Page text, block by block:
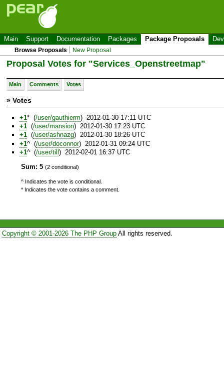
Main Support Documentation Packages Package Proposals
Browse Proposals New Proposal
Proposal Votes for "Services_Openstreetmap"
Main Comments Votes
» Votes
+1* (/user/gauthierm) 2012-01-30 17:11 UTC
+1 (/user/mansion) 2012-01-30 17:23 UTC
+1 (/user/ashnazg) 2012-01-30 18:26 UTC
+1^ (/user/doconnor) 2012-01-31 09:24 UTC
+1^ (/user/till ) 2012-02-01 16:37 UTC
Sum: 5 (2 conditional)
^ Indicates the vote is conditional.
* Indicates the vote contains a comment.
Copyright © 2001-2026 The PHP GroupAll rights reserved.